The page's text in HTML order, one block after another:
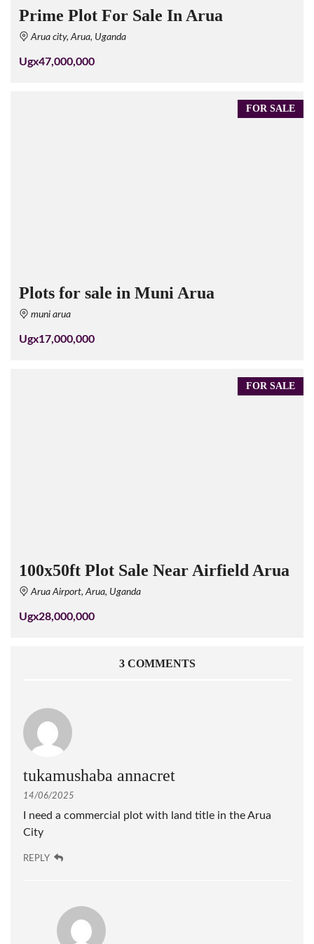
Prime Plot For Sale In Arua
Arua city, Arua, Uganda
Ugx47,000,000
FOR SALE
Plots for sale in Muni Arua
muni arua
Ugx17,000,000
FOR SALE
100x50ft Plot Sale Near Airfield Arua
Arua Airport, Arua, Uganda
Ugx28,000,000
3 COMMENTS
tukamushaba annacret
14/06/2025
I need a commercial plot with land title in the Arua
City
REPLY